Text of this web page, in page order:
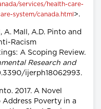
services/health-care-
system/canada.html >.
A. Mall, A.D. Pinto and
Racism
A Scoping Review.
Research and
ijerph18062993.
2017. A Novel
Poverty in a